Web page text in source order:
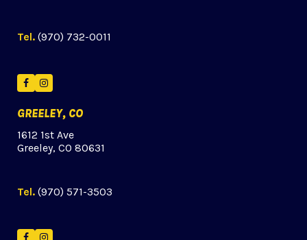
Tel. (970) 732-0011
FacebookInstagram
GREELEY, CO
1612 1st Ave
Greeley, CO 80631
Tel. (970) 571-3503